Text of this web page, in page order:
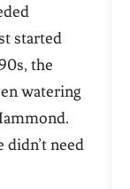
started
the
watering
didn’t need